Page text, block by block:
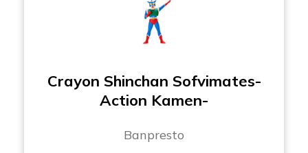
Crayon Shinchan Sofvimates-
Action Kamen-
Banpresto